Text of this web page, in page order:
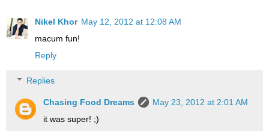
Nikel Khor May 12, 2012 at 12:08 AM
macum fun!
Reply
Replies
Chasing Food Dreams
May 23, 2012 at 2:01 AM
it was super! ;)